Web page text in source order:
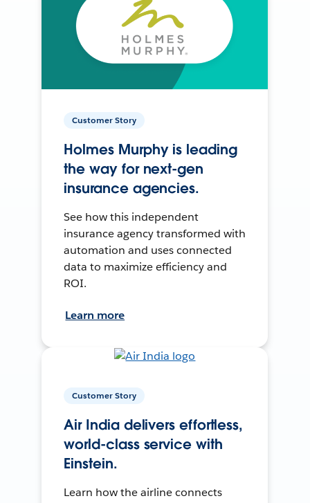
Customer Story
Holmes Murphy is leading
the way for next-gen
insurance agencies.
See how this independent
insurance agency transformed with
automation and uses connected
data to maximize efficiency and
ROI.
Learn more
Customer Story
Air India delivers effortless,
world-class service with
Einstein.
Learn how the airline connects